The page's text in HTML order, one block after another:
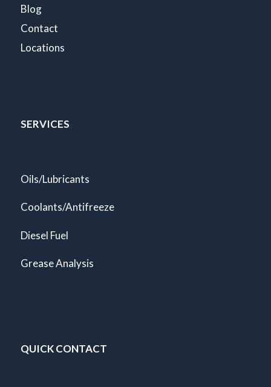
Blog
Contact
Locations
SERVICES
Oils/Lubricants
Coolants/Antifreeze
Diesel Fuel
Grease Analysis
QUICK CONTACT